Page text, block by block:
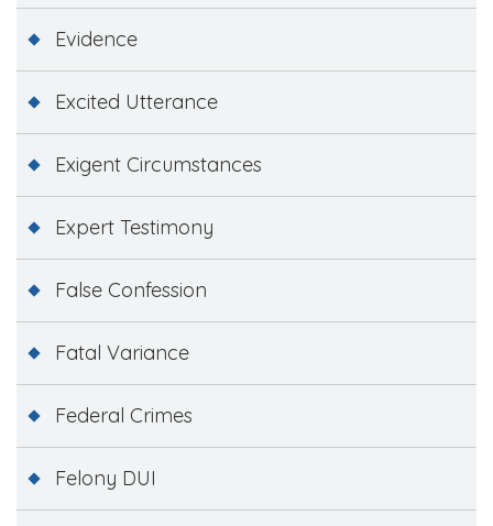
Evidence
Excited Utterance
Exigent Circumstances
Expert Testimony
False Confession
Fatal Variance
Federal Crimes
Felony DUI